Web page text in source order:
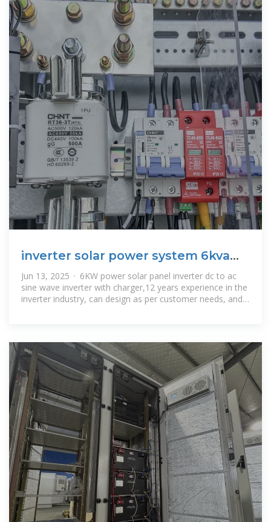
inverter solar power system 6kva
96v solar inverter price in Brunei
Jun 13, 2025 · 6KW power solar panel inverter dc to ac
sine wave inverter with charger,12 years experience in the
inverter industry, can design as per customer needs, and